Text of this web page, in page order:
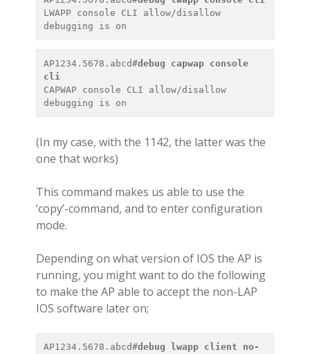
LWAPP console CLI allow/disallow
AP1234.5678.abcd#debug capwap console
cli
CAPWAP console CLI allow/disallow
(In my case, with the 1142, the latter was the
one that works)
This command makes us able to use the
‘copy’-command, and to enter configuration
mode.
Depending on what version of IOS the AP is
running, you might want to do the following
to make the AP able to accept the non-LAP
IOS software later on;
AP1234.5678.abcd#debug lwapp client no-